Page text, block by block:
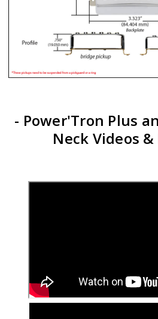
- Power'Tron Plus
Neck Videos &